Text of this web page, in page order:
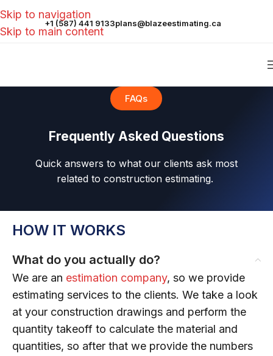
Skip to navigation
Skip to main content
+1 (587) 441 9133plans@blazeestimating.ca
FAQs
Frequently Asked Questions
Quick answers to what our clients ask most
related to construction estimating.
HOW IT WORKS
What do you actually do?
We are an estimation company, so we provide
estimating services to the clients. We take a look
at your construction drawings and perform the
quantity takeoff to calculate the material and
quantities, so after that we provide the numbers